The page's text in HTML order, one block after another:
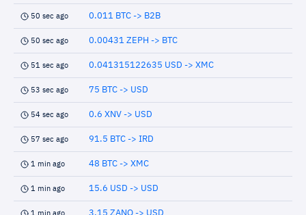
50 sec ago 0.011 BTC -> B2B
50 sec ago 0.00431 ZEPH -> BTC
51 sec ago 0.041315122635 USD -> XMC
53 sec ago 75 BTC -> USD
54 sec ago 0.6 XNV -> USD
57 sec ago 91.5 BTC -> IRD
1 min ago 48 BTC -> XMC
1 min ago 15.6 USD -> USD
1 min ago